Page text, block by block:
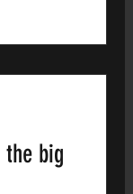
the big